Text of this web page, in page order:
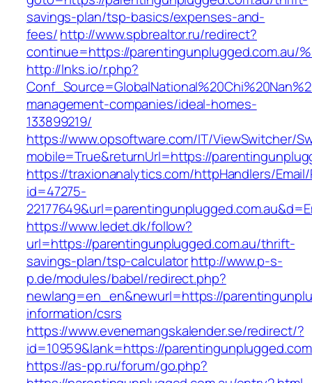
savings-plan/tsp-basics/expenses-and-
fees/http://www.spbrealtor.ru/redirect?
continue=https://parentingunplugged.com.au/
http://lnks.io/r.php?
management-companies/ideal-homes-
133899219/
https://www.opsoftware.com/IT/ViewSwitcher/
mobile=True&returnUrl=https://
https://traxionanalytics.com/httpHandlers/
id=47275-
https://www.ledet.dk/follow?
url=https://parentingunplugged.com.au/thrift-
savings-plan/tsp-calculatorhttp://www.p-s-
p.de/modules/babel/redirect.php?
newlang=en_en&newurl=https://
information/csrs
https://www.evenemangskalender.se/redirect/?
id=10959&lank=https://
https://as-pp.ru/forum/go.php?